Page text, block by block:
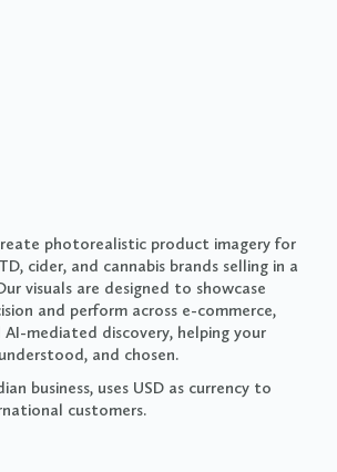
photorealistic product imagery for
cider, and cannabis brands selling in a
visuals are designed to showcase
and perform across e-commerce,
AI-mediated discovery, helping your
and chosen.
business, uses USD as currency to
customers.